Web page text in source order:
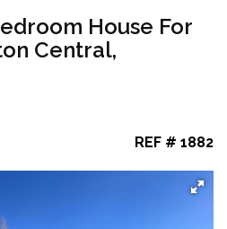
House For
Central,
REF # 1882